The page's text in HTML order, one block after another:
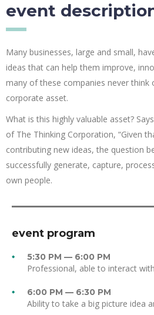
event
Many businesses, large and small,
ideas that can help them improve,
many of these companies never think
corporate asset.
What is this highly valuable asset?
of The Thinking Corporation, “Given
contributing new ideas, the question
successfully generate, capture,
own people.
event program
5:30 PM — 6:00 PM
Professional, able to interact
6:00 PM — 6:30 PM
Ability to take a big picture idea